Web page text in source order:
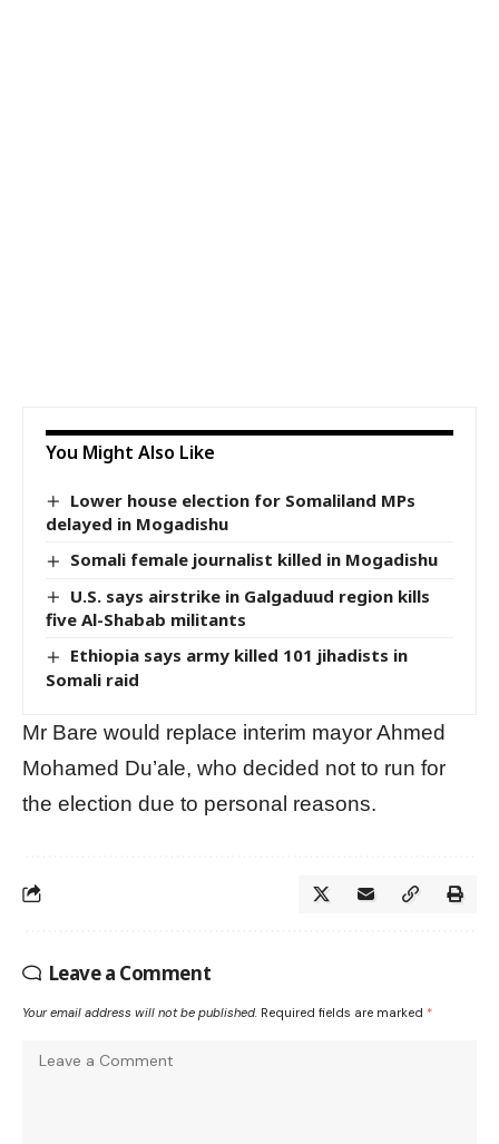
You Might Also Like
Lower house election for Somaliland MPs
delayed in Mogadishu
Somali female journalist killed in Mogadishu
U.S. says airstrike in Galgaduud region kills
five Al-Shabab militants
Ethiopia says army killed 101 jihadists in
Somali raid
Mr Bare would replace interim mayor Ahmed
Mohamed Du’ale, who decided not to run for
the election due to personal reasons.
Leave a Comment
Your email address will not be published. Required fields are marked *